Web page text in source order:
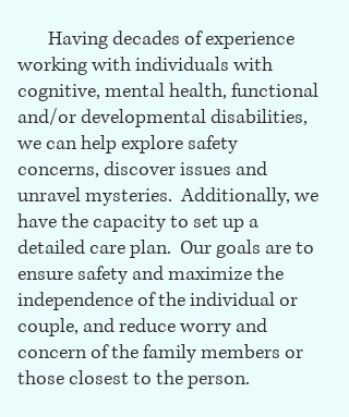
Having decades of experience
working with individuals with
cognitive, mental health, functional
and/or developmental disabilities,
we can help explore safety
concerns, discover issues and
unravel mysteries. Additionally, we
have the capacity to set up a
detailed care plan. Our goals are to
ensure safety and maximize the
independence of the individual or
couple, and reduce worry and
concern of the family members or
those closest to the person.